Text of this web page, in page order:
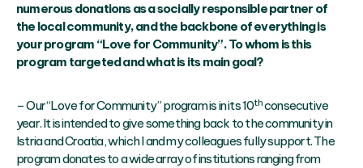
numerous donations as a socially responsible partner of
the local community, and the backbone of everything is
your program “Love for Community”. To whom is this
program targeted and what is its main goal?
– Our “Love for Community” program is in its 10thconsecutive
year. It is intended to give something back to the community in
Istria and Croatia, which I and my colleagues fully support. The
program donates to a wide array of institutions ranging from